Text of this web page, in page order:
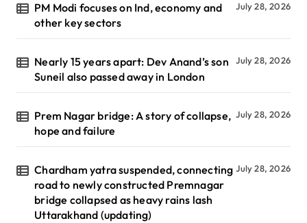
PM Modi focuses on Ind, economy and
other key sectors
July 28, 2026
Nearly 15 years apart: Dev Anand’s son
Suneil also passed away in London
July 28, 2026
Prem Nagar bridge: A story of collapse,
hope and failure
July 28, 2026
Chardham yatra suspended, connecting
road to newly constructed Premnagar
bridge collapsed as heavy rains lash
Uttarakhand (updating)
July 28, 2026